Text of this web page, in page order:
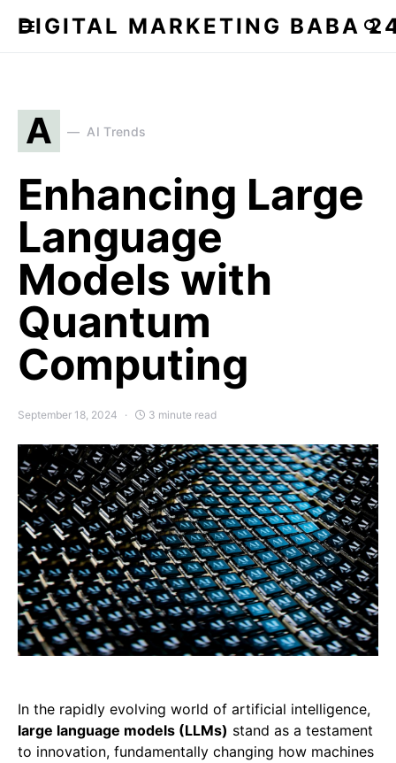
DIGITAL MARKETING BABA
A AI Trends
Enhancing Large
Language
Models with
Quantum
Computing
September 18, 2024 3 minute read
In the rapidly evolving world of artificial intelligence,
large language models (LLMs) stand as a testament
to innovation, fundamentally changing how machines